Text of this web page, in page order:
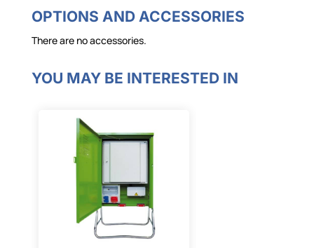
OPTIONS AND ACCESSORIES
There are no accessories.
YOU MAY BE INTERESTED IN